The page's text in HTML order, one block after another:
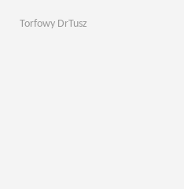
Torfowy DrTusz